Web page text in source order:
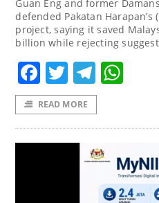
Guan Eng and former
defended Pakatan Harapan’s
project, saying it saved
billion while rejecting
Facebook
Twitter
READ MORE